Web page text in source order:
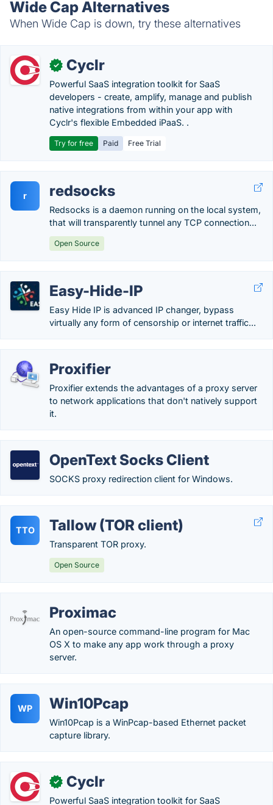
Wide Cap Alternatives
When Wide Cap is down, try these alternatives
✓ Cyclr
Powerful SaaS integration toolkit for SaaS
developers - create, amplify, manage and publish
native integrations from within your app with
Cyclr's flexible Embedded iPaaS. .
Try for free Paid Free Trial
r redsocks
Redsocks is a daemon running on the local system,
that will transparently tunnel any TCP connection...
Open Source
Easy-Hide-IP
Easy Hide IP is advanced IP changer, bypass
virtually any form of censorship or internet traffic...
Proxifier
Proxifier extends the advantages of a proxy server
to network applications that don't natively support
it.
OpenText Socks Client
SOCKS proxy redirection client for Windows.
TTO Tallow (TOR client)
Transparent TOR proxy.
Open Source
Proximac
An open-source command-line program for Mac
OS X to make any app work through a proxy
server.
WP Win10Pcap
Win10Pcap is a WinPcap-based Ethernet packet
capture library.
✓ Cyclr
Powerful SaaS integration toolkit for SaaS